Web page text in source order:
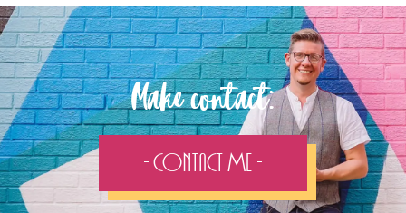
Make contact:
- Contact Me -